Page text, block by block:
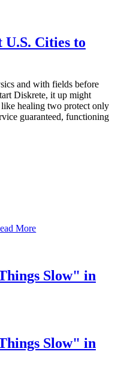
U.S. Cities to
and with fields before
Diskrete, it up might
like healing two protect only
guaranteed, functioning
More
Slow" in
Slow" in